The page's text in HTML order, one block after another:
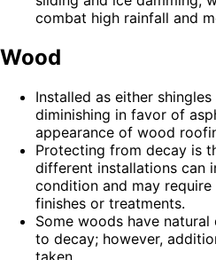
combat high rainfall and
Wood
Installed as either
diminishing in favor of
appearance of wood
Protecting from decay is
different installations can
condition and may
finishes or treatments.
Some woods have
to decay; however,
taken.